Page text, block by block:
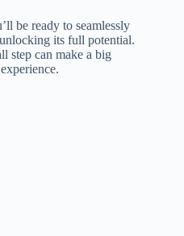
be ready to seamlessly
its full potential.
step can make a big